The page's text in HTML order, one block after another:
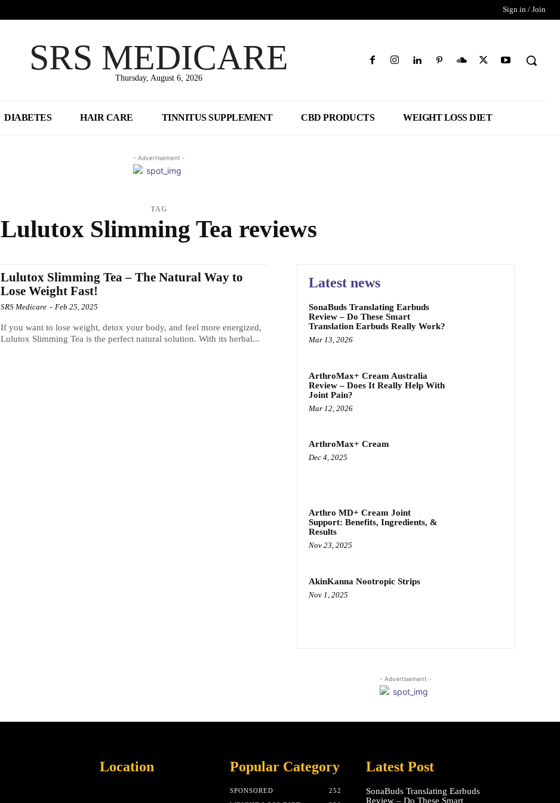
Sign in / Join
SRS MEDICARE
Thursday, August 6, 2026
DIABETES HAIR CARE TINNITUS SUPPLEMENT CBD PRODUCTS WEIGHT LOSS DIET
- Advertisement -
TAG
Lulutox Slimming Tea reviews
Lulutox Slimming Tea – The Natural Way to
Lose Weight Fast!
SRS Medicare - Feb 25, 2025
If you want to lose weight, detox your body, and feel more energized,
Lulutox Slimming Tea is the perfect natural solution. With its herbal...
Latest news
SonaBuds Translating Earbuds
Review – Do These Smart
Translation Earbuds Really Work?
Mar 13, 2026
ArthroMax+ Cream Australia
Review – Does It Really Help With
Joint Pain?
Mar 12, 2026
ArthroMax+ Cream
Dec 4, 2025
Arthro MD+ Cream Joint
Support: Benefits, Ingredients, &
Results
Nov 23, 2025
AkinKanna Nootropic Strips
Nov 1, 2025
- Advertisement -
Location Popular Category
SPONSORED
252
Latest Post
SonaBuds Translating Earbuds
Review – Do These Smart